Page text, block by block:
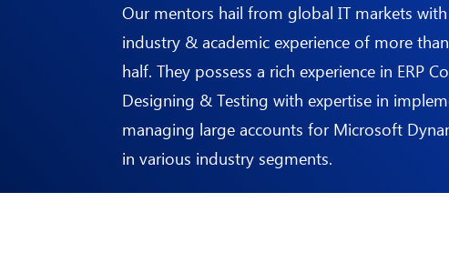
Our mentors hail from global IT markets
industry & academic experience of more
half. They possess a rich experience in ERP
Designing & Testing with expertise in
managing large accounts for Microsoft
in various industry segments.